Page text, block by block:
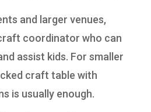
and larger venues,
coordinator who can
assist kids. For smaller
craft table with
is usually enough.